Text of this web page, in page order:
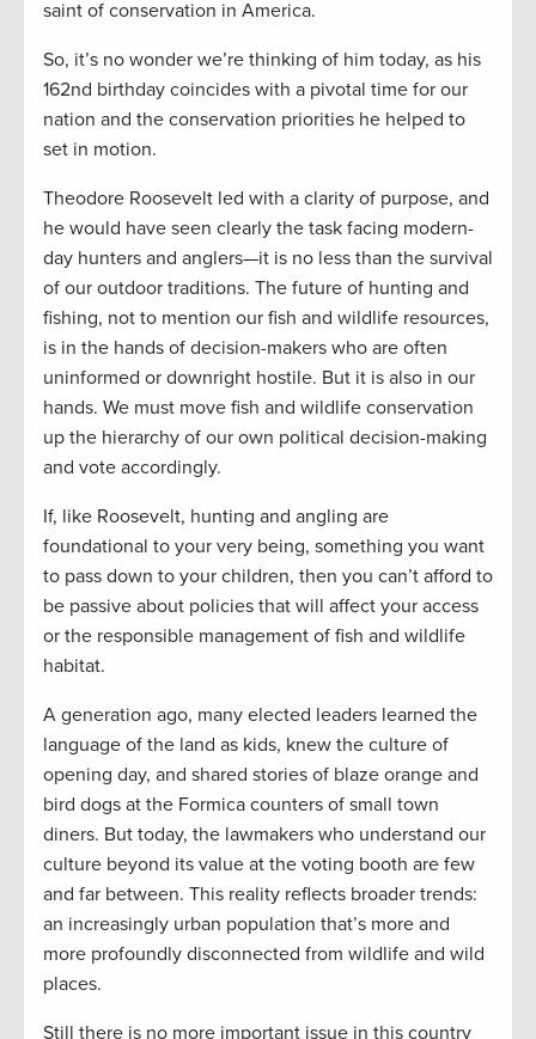
saint of conservation in America.
So, it’s no wonder we’re thinking of him today, as his
162nd birthday coincides with a pivotal time for our
nation and the conservation priorities he helped to
set in motion.
Theodore Roosevelt led with a clarity of purpose, and
he would have seen clearly the task facing modern-
day hunters and anglers—it is no less than the survival
of our outdoor traditions. The future of hunting and
fishing, not to mention our fish and wildlife resources,
is in the hands of decision-makers who are often
uninformed or downright hostile. But it is also in our
hands. We must move fish and wildlife conservation
up the hierarchy of our own political decision-making
and vote accordingly.
If, like Roosevelt, hunting and angling are
foundational to your very being, something you want
to pass down to your children, then you can’t afford to
be passive about policies that will affect your access
or the responsible management of fish and wildlife
habitat.
A generation ago, many elected leaders learned the
language of the land as kids, knew the culture of
opening day, and shared stories of blaze orange and
bird dogs at the Formica counters of small town
diners. But today, the lawmakers who understand our
culture beyond its value at the voting booth are few
and far between. This reality reflects broader trends:
an increasingly urban population that’s more and
more profoundly disconnected from wildlife and wild
places.
Still there is no more important issue in this country